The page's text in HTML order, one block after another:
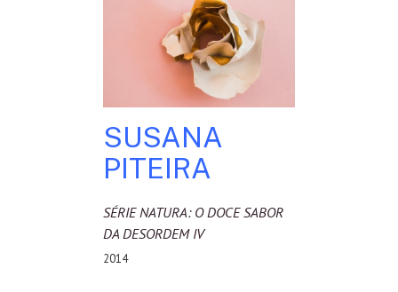
SUSANA
PITEIRA
SÉRIE NATURA: O DOCE SABOR
DA DESORDEM IV
2014